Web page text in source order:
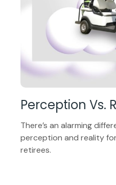
Perception Vs.
There’s an alarming
perception and reality
retirees.